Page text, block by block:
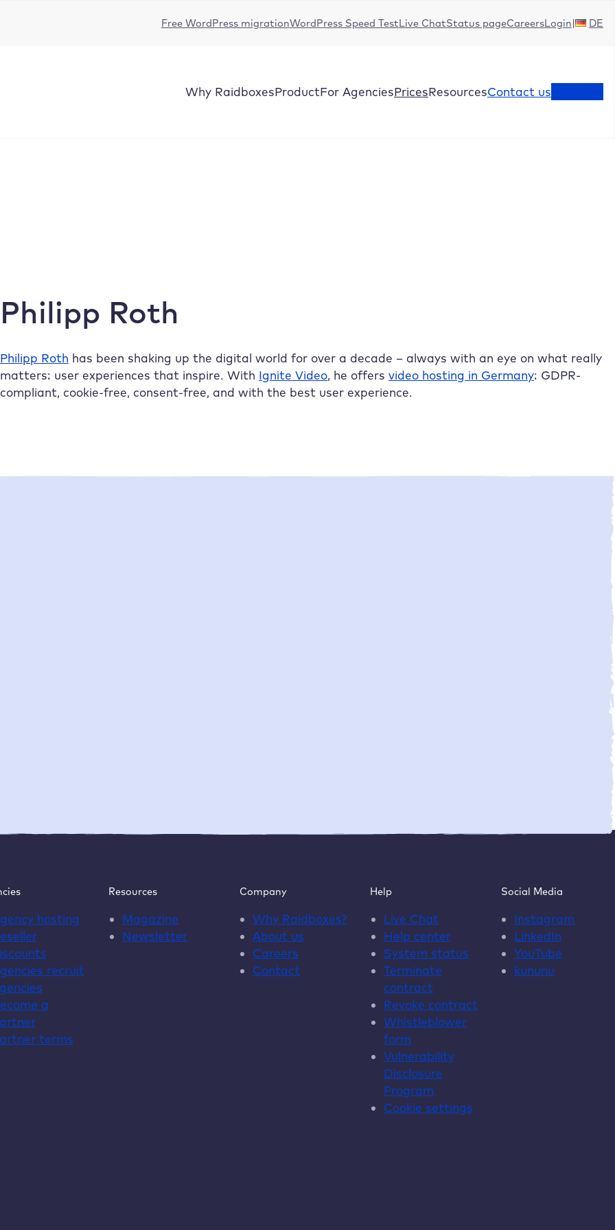
Free WordPress migrationWordPress Speed TestLive ChatStatus pageCareersLogin DE
Why RaidboxesProductFor AgenciesPricesResourcesContact us
Philipp Roth
Philipp Roth has been shaking up the digital world for over a decade – always with an eye on what really
matters: user experiences that inspire. With Ignite Video, he offers video hosting in Germany: GDPR-
compliant, cookie-free, consent-free, and with the best user experience.
hosting
recruit
a
terms
Resources
Magazine
Newsletter
Company
Why Raidboxes?
About us
Careers
Contact
Help
Live Chat
Help center
System status
Terminate
contract
Revoke contract
Whistleblower
form
Vulnerability
Disclosure
Program
Cookie settings
Social Media
Instagram
LinkedIn
YouTube
kununu